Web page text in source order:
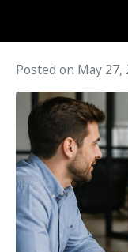
Posted on May 27,